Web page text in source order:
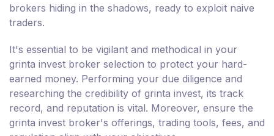
brokers hiding in the shadows, ready to exploit naive
traders.
It's essential to be vigilant and methodical in your
grinta invest broker selection to protect your hard-
earned money. Performing your due diligence and
researching the credibility of grinta invest, its track
record, and reputation is vital. Moreover, ensure the
grinta invest broker's offerings, trading tools, fees, and